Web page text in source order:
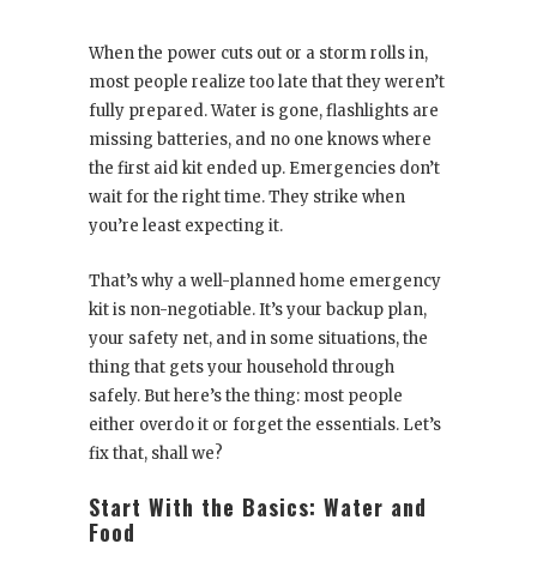
When the power cuts out or a storm rolls in,
most people realize too late that they weren’t
fully prepared. Water is gone, flashlights are
missing batteries, and no one knows where
the first aid kit ended up. Emergencies don’t
wait for the right time. They strike when
you’re least expecting it.
That’s why a well-planned home emergency
kit is non-negotiable. It’s your backup plan,
your safety net, and in some situations, the
thing that gets your household through
safely. But here’s the thing: most people
either overdo it or forget the essentials. Let’s
fix that, shall we?
Start With the Basics: Water and
Food